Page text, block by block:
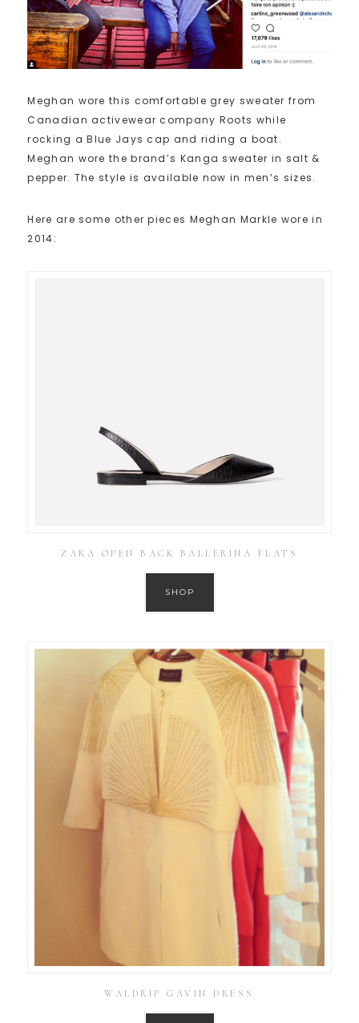
Meghan wore this comfortable grey sweater from
Canadian activewear company Roots while
rocking a Blue Jays cap and riding a boat.
Meghan wore the brand’s Kanga sweater in salt &
pepper. The style is available now in men’s sizes.
Here are some other pieces Meghan Markle wore in
2014:
ZARA OPEN BACK BALLERINA FLATS
SHOP
WALDRIP GAVIN DRESS